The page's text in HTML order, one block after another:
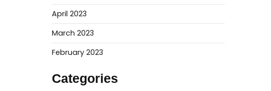
April 2023
March 2023
February 2023
Categories